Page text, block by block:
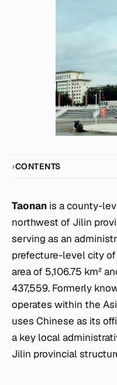
CONTENTS
Taonan is a county-
northwest of Jilin
serving as an
prefecture-level city of
area of 5,106.75 km²
437,559. Formerly
operates within the
uses Chinese as its
a key local
Jilin provincial